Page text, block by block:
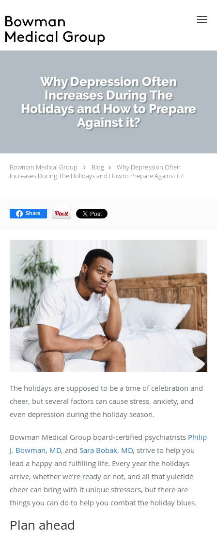
Why Depression Often
Increases During The
Holidays and How to Prepare
Against it?
Bowman Medical Group Blog
Why Depression Often
Increases During The Holidays and How to Prepare Against it?
Share
The holidays are supposed to be a time of celebration and
cheer, but several factors can cause stress, anxiety, and
even depression during the holiday season.
Bowman Medical Group board-certified psychiatrists Philip
J. Bowman, MD, and Sara Bobak, MD, strive to help you
lead a happy and fulfilling life. Every year the holidays
arrive, whether we’re ready or not, and all that yuletide
cheer can bring with it unique stressors, but there are
things you can do to help you combat the holiday blues.
Plan ahead